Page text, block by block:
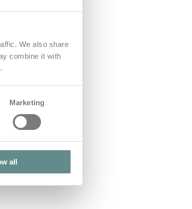
We also share
combine it with
Marketing
all